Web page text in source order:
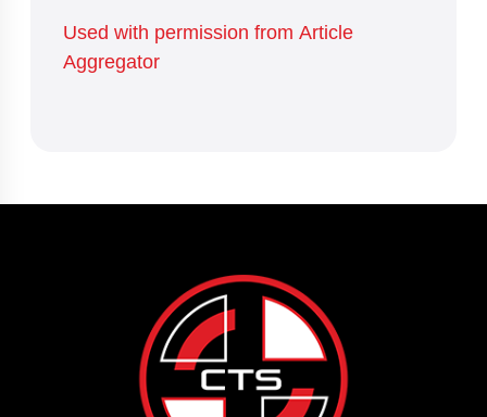
Used with permission from Article
Aggregator